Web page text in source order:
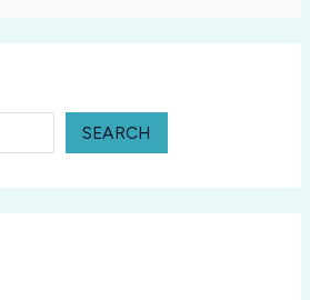
SEARCH